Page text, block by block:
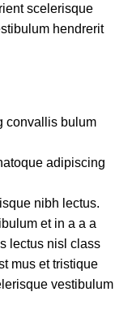
scelerisque
hendrerit
convallis bulum
adipiscing
nibh lectus.
et in a a a
lectus nisl class
mus et tristique
vestibulum